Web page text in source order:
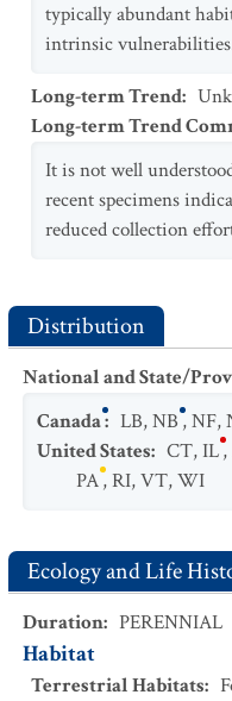
typically abundant
intrinsic
Long-term Trend:
Long-term Trend
It is not well
recent specimens
reduced collection
Distribution
National and State/
Canada: LB,NB,NF,
United States: CT,IL,
PA,RI,VT,WI
Ecology and Life
Duration: PERENNIAL
Habitat
Terrestrial Habitats: